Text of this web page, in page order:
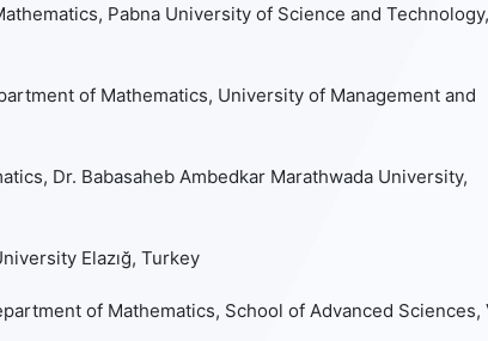
Pabna University of Science and Technology,
of Mathematics, University of Management and
Dr. Babasaheb Ambedkar Marathwada University,
Elazığ, Turkey
of Mathematics, School of Advanced Sciences,